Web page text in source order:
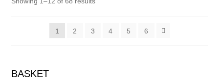
1 2 3 4 5 6
BASKET